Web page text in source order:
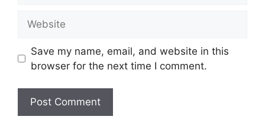
Save my name, email, and website in this
browser for the next time I comment.